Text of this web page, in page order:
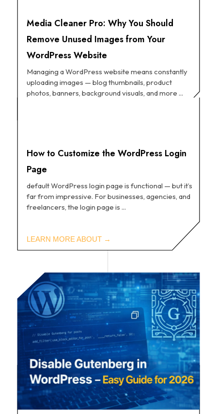
Media Cleaner Pro: Why You Should
Remove Unused Images from Your
WordPress Website
Managing a WordPress website means constantly
uploading images — blog thumbnails, product
photos, banners, background visuals, and more ...
How to Customize the WordPress Login
Page
default WordPress login page is functional — but it’s
far from impressive. For businesses, agencies, and
freelancers, the login page is ...